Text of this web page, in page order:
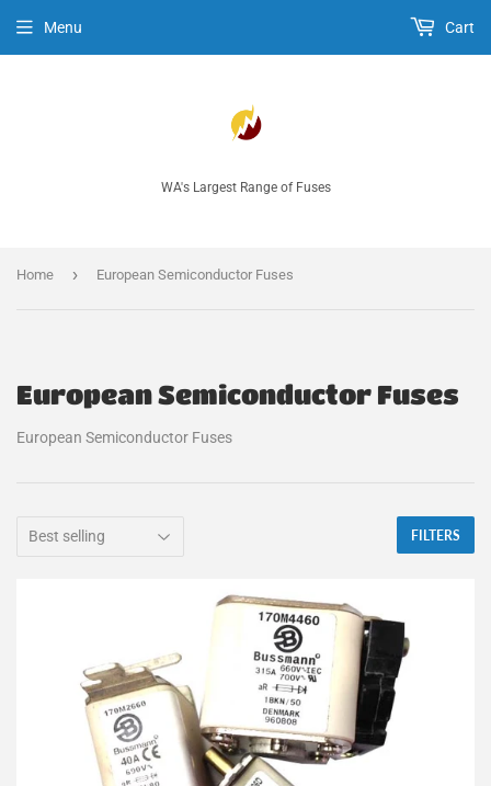
WA's Largest Range of Fuses
Menu Cart
Home › European Semiconductor Fuses
European Semiconductor Fuses
European Semiconductor Fuses
FILTERS